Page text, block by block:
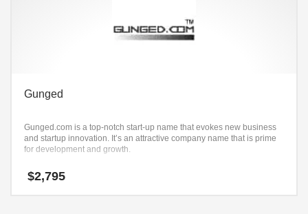
Gunged
Gunged.com is a top-notch start-up name that evokes new business
and startup innovation. It’s an attractive company name that is prime
for development and growth.
$2,795